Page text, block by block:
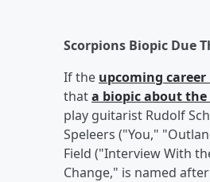
Scorpions Biopic Due
If the upcoming
thata biopic about the
play guitarist Rudolf
Speleers ("You,"
Field ("Interview With
Change," is named